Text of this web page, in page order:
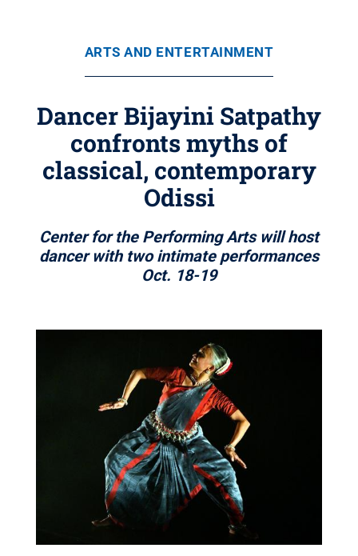
ARTS AND ENTERTAINMENT
Dancer Bijayini Satpathy
confronts myths of
classical, contemporary
Odissi
Center for the Performing Arts will host
dancer with two intimate performances
Oct. 18-19